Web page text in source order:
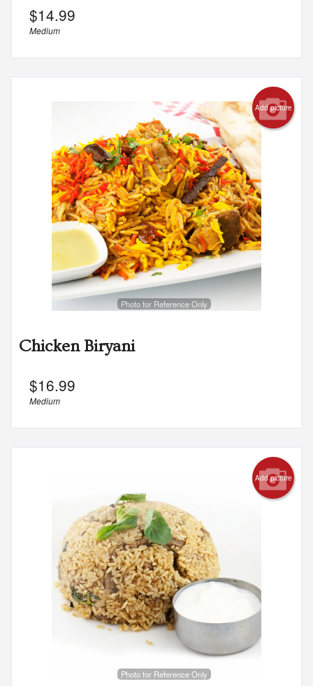
$14.99
Medium
Add picture
Photo for Reference Only
Chicken Biryani
$16.99
Medium
Add picture
Photo for Reference Only